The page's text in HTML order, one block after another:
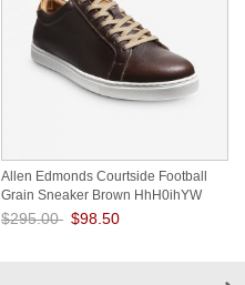
Allen Edmonds Courtside Football
Grain Sneaker Brown HhH0ihYW
$295.00 $98.50